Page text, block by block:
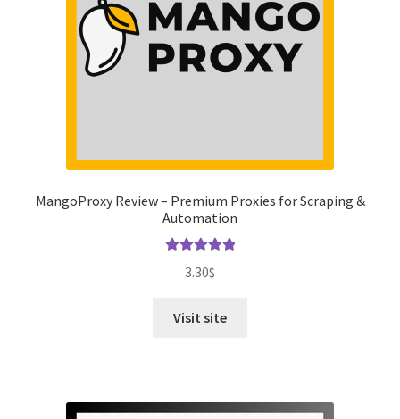
MangoProxy Review – Premium Proxies for Scraping &
Automation
out of 5
3.30$
Visit site